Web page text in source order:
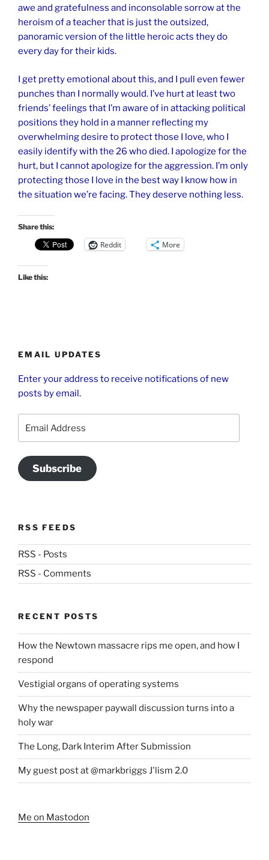
awe and gratefulness and inconsolable sorrow at the
heroism of a teacher that is just the outsized,
panoramic version of the little heroic acts they do
every day for their kids.
I get pretty emotional about this, and I pull even fewer
punches than I normally would. I’ve hurt at least two
friends’ feelings that I’m aware of in attacking political
positions they hold in a manner reflecting my
overwhelming desire to protect those I love, who I
easily identify with the 26 who died. I apologize for the
hurt, but I cannot apologize for the aggression. I’m only
protecting those I love in the best way I know how in
the situation we’re facing. They deserve nothing less.
Share this:
Reddit More
Like this:
EMAIL UPDATES
Enter your address to receive notifications of new
posts by email.
Address
Subscribe
RSS FEEDS
RSS - Posts
RSS - Comments
RECENT POSTS
How the Newtown massacre rips me open, and how I
respond
Vestigial organs of operating systems
Why the newspaper paywall discussion turns into a
holy war
The Long, Dark Interim After Submission
My guest post at @markbriggs J'lism 2.0
Me on Mastodon